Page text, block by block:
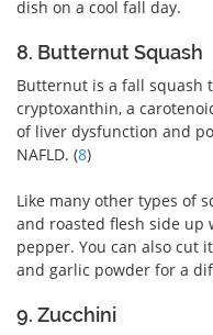
dish on a cool fall day.
8. Butternut Squash
Butternut is a fall squash
cryptoxanthin, a
of liver dysfunction and
NAFLD. (8)
Like many other types of
and roasted flesh side up
pepper. You can also cut
and garlic powder for a
9. Zucchini